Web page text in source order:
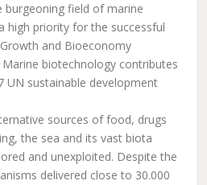
burgeoning field of marine
high priority for the successful
and Bioeconomy
biotechnology contributes
UN sustainable development
sources of food, drugs
the sea and its vast biota
and unexploited. Despite the
delivered close to 30.000